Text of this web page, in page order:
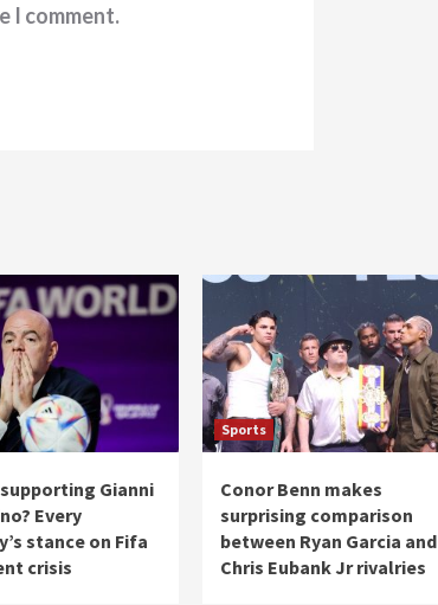
I comment.
Gianni
Every
stance on Fifa
crisis
Sports
Conor Benn makes
surprising comparison
between Ryan Garcia and
Chris Eubank Jr rivalries